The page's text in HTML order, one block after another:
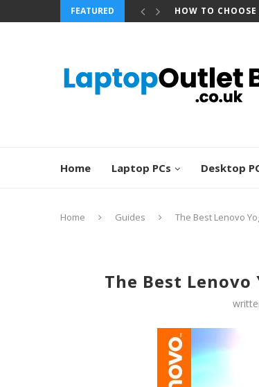
FEATURED BEST
Home Laptop PCs Desktop
Home Guides The Best Lenovo
The Best